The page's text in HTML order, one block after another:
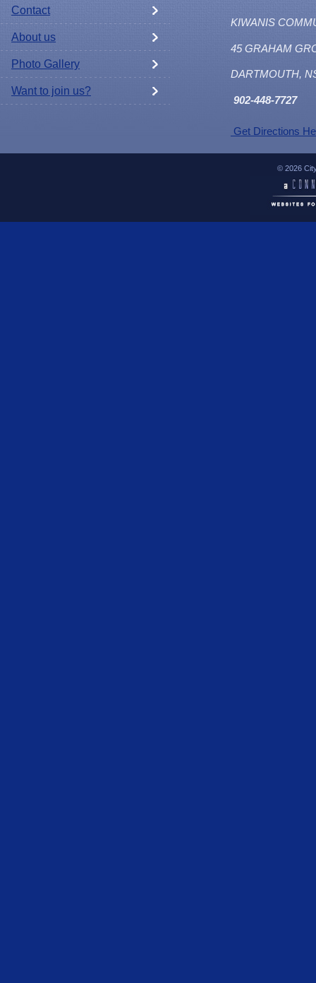
Contact
About us
Photo Gallery
Want to join us?
KIWANIS
45 GRAHAM
DARTMOUTH,
902-448-7727
Get Directions
© 2026